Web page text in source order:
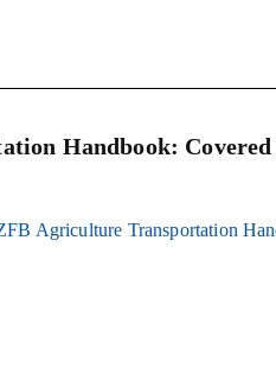
Handbook: Covered
Agriculture Transportation